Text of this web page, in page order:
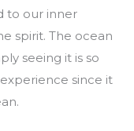
to our inner
spirit. The ocean
seeing it is so
since it